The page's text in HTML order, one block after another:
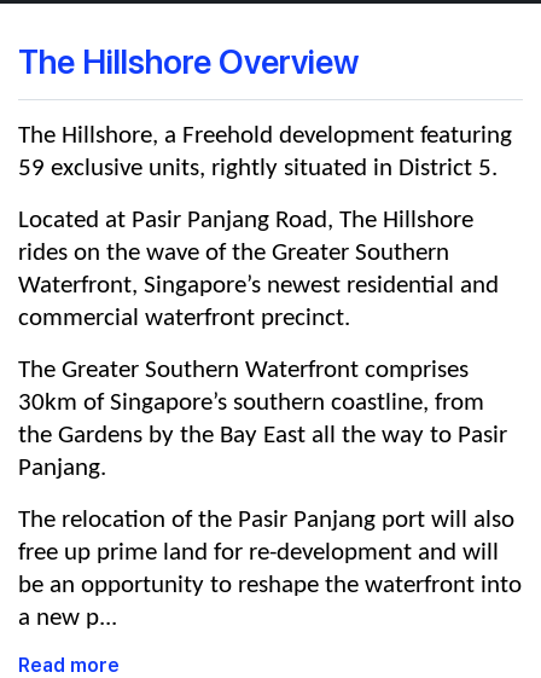
The Hillshore Overview
The Hillshore, a Freehold development featuring
59 exclusive units, rightly situated in District 5.
Located at Pasir Panjang Road, The Hillshore
rides on the wave of the Greater Southern
Waterfront, Singapore’s newest residential and
commercial waterfront precinct.
The Greater Southern Waterfront comprises
30km of Singapore’s southern coastline, from
the Gardens by the Bay East all the way to Pasir
Panjang.
The relocation of the Pasir Panjang port will also
free up prime land for re-development and will
be an opportunity to reshape the waterfront into
a new p...
Read more